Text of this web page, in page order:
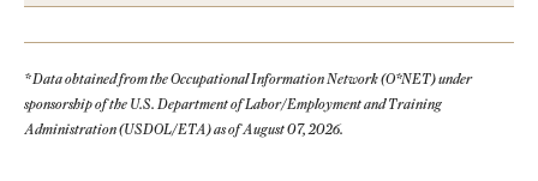
* Data obtained from the Occupational Information Network (O*NET) under
sponsorship of the U.S. Department of Labor/Employment and Training
Administration (USDOL/ETA) as of August 07, 2026.